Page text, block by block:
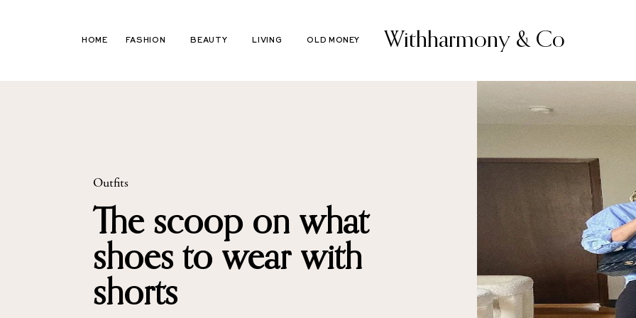
HOME FASHION BEAUTY LIVING OLD MONEY Withharmony & Co
Outfits
The scoop on what
shoes to wear with
shorts